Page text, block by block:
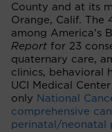
County and at its
Orange, Calif. The
among America’s
Report for 23
quaternary care,
clinics, behavioral
UCI Medical
only National
comprehensive
perinatal/neonatal